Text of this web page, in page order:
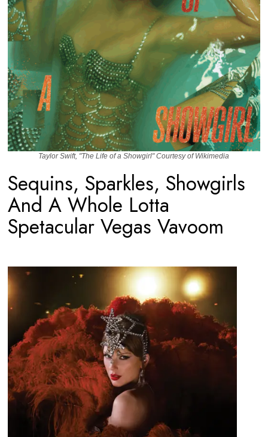
Taylor Swift, "The Life of a Showgirl" Courtesy of Wikimedia
Sequins, Sparkles, Showgirls
And A Whole Lotta
Spetacular Vegas Vavoom